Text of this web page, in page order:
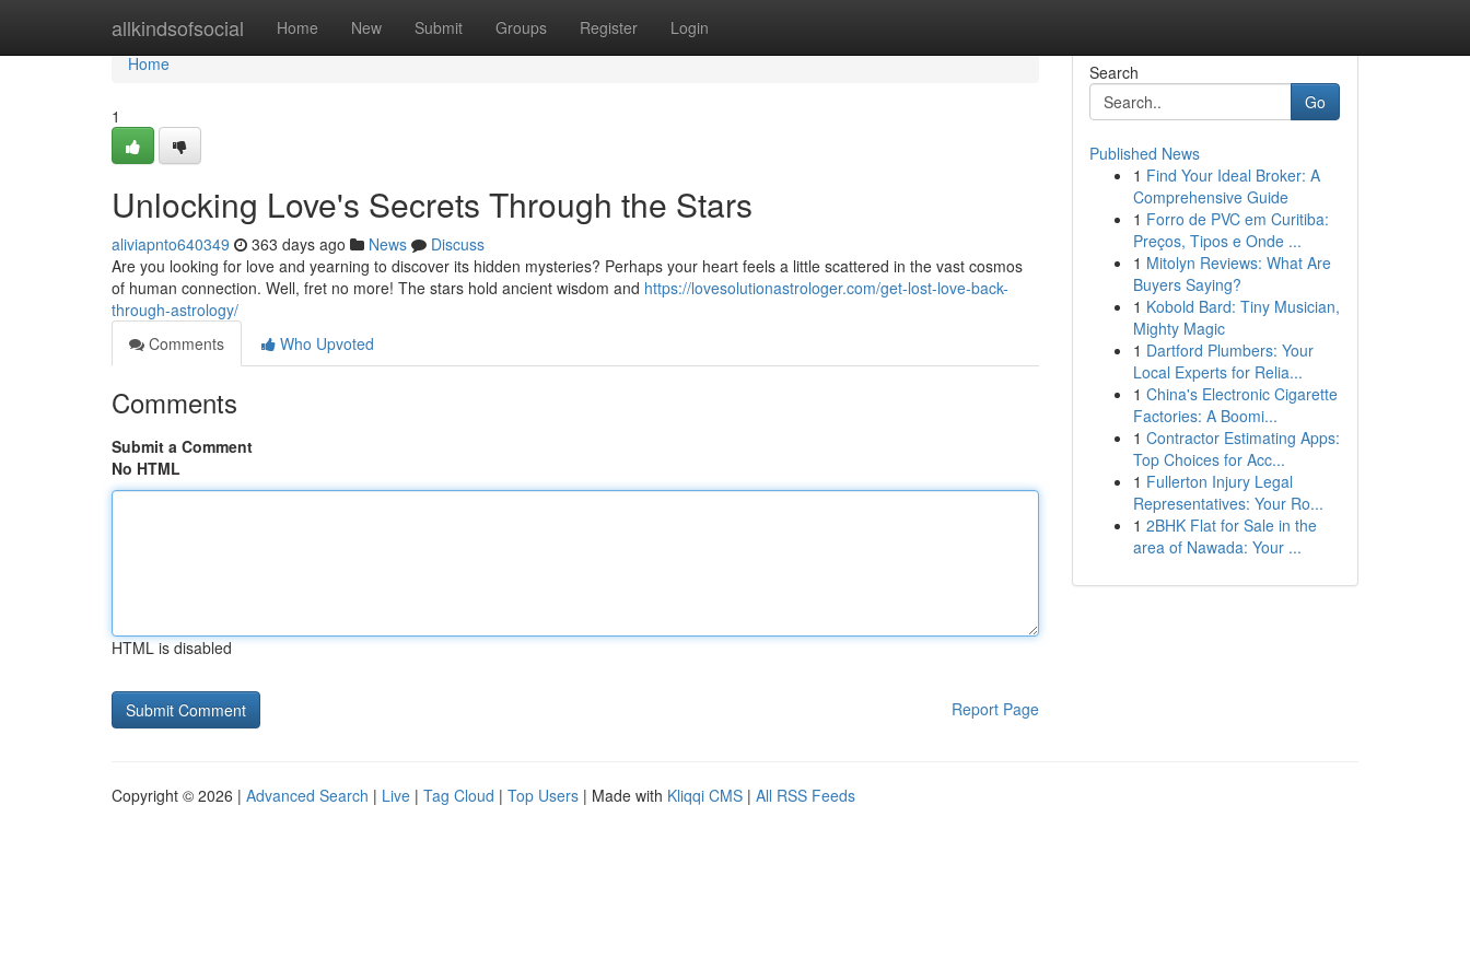
allkindsofsocial Home New Submit Groups Register Login
Home
Home
1
Unlocking Love's Secrets Through the Stars
aliviapnto640349 363 days ago News
Discuss
Are you looking for love and yearning to discover its hidden mysteries? Perhaps your heart feels a little scattered in the vast cosmos
of human connection. Well, fret no more! The stars hold ancient wisdom and https://lovesolutionastrologer.com/get-lost-love-back-
through-astrology/
Comments
Who Upvoted
Comments
Submit a Comment
No HTML
HTML is disabled
Report Page
Search
Go
Published News
1 Find Your Ideal Broker: A
Comprehensive Guide
1 Forro de PVC em Curitiba:
Preços, Tipos e Onde ...
1 Mitolyn Reviews: What Are
Buyers Saying?
1 Kobold Bard: Tiny Musician,
Mighty Magic
1 Dartford Plumbers: Your
Local Experts for Relia...
1 China's Electronic Cigarette
Factories: A Boomi...
1 Contractor Estimating Apps:
Top Choices for Acc...
1 Fullerton Injury Legal
Representatives: Your Ro...
1 2BHK Flat for Sale in the
area of Nawada: Your ...
Copyright © 2026 | Advanced Search | Live | Tag Cloud | Top Users | Made with Kliqqi CMS | All RSS Feeds